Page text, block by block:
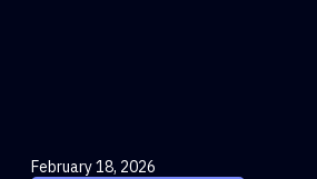
February 18, 2026